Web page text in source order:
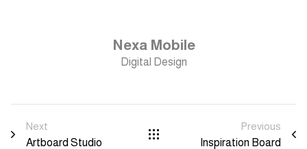
Nexa Mobile
Digital Design
Previous
Inspiration Board
Next
Artboard Studio